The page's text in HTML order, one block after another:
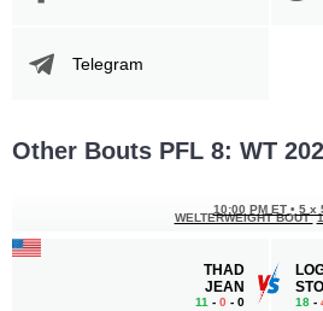
Telegram
Other Bouts PFL 8: WT
THAD
JEAN
11 - 0 - 0
10:00 PM ET • 5 x
WELTERWEIGHT BOUT
18 -